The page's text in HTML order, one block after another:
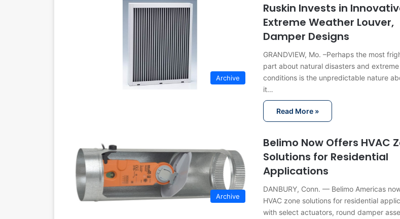
Archive
Ruskin Invests in
Extreme Weather Louver,
Damper Designs
GRANDVIEW, Mo. –Perhaps the most
part about natural disasters and extreme
conditions is the unpredictable nature
it…
Read More »
Archive
Belimo Now Offers HVAC
Solutions for Residential
Applications
DANBURY, Conn. — Belimo Americas
HVAC zone solutions for residential
with select actuators, round damper